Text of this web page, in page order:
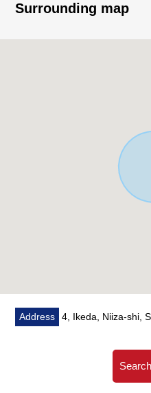
storing such as a stroller,
* 24 hours ventilation
○ LOW-E double glazing
○ The entrance tag key
are easy to have child
minute walk
Surrounding map
Address 4, Ikeda, Niiza-shi,